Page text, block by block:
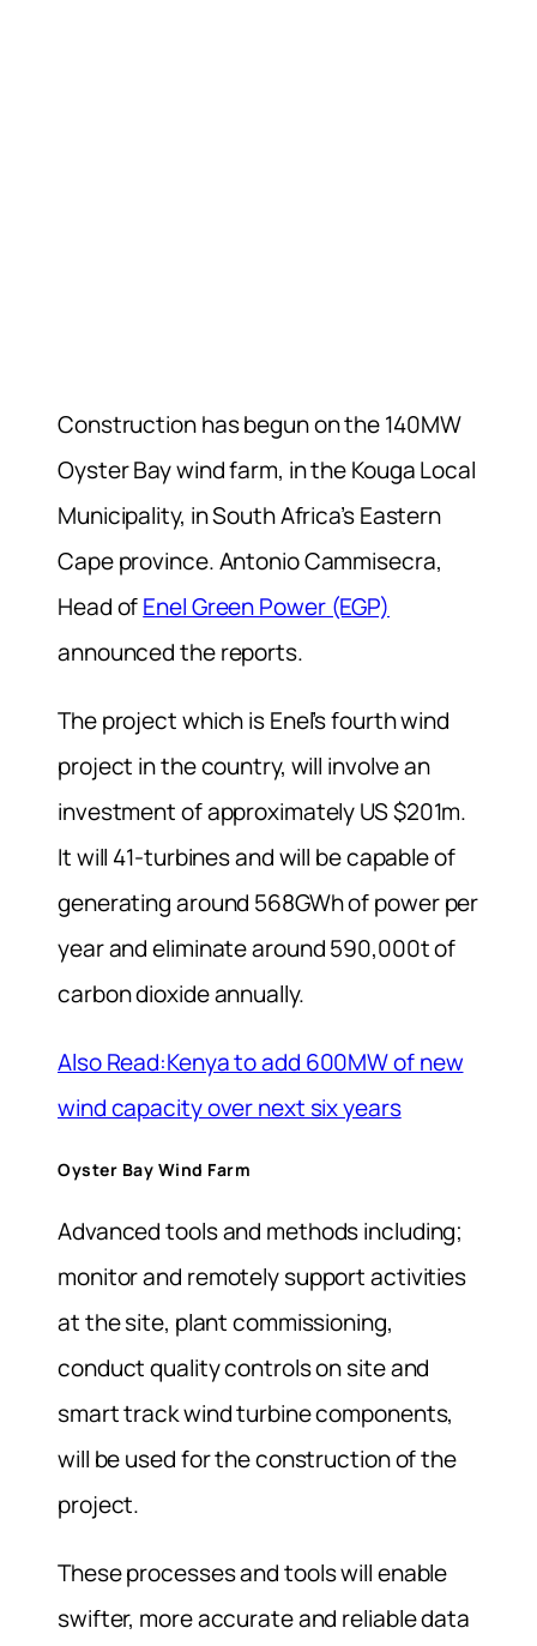
Construction has begun on the 140MW
Oyster Bay wind farm, in the Kouga Local
Municipality, in South Africa’s Eastern
Cape province. Antonio Cammisecra,
Head ofEnel Green Power (EGP)
announced the reports.
The project which is Enel’s fourth wind
project in the country, will involve an
investment of approximately US $201m.
It will 41-turbines and will be capable of
generating around 568GWh of power per
year and eliminate around 590,000t of
carbon dioxide annually.
Also Read:Kenya to add 600MW of new
wind capacity over next six years
Oyster Bay Wind Farm
Advanced tools and methods including;
monitor and remotely support activities
at the site, plant commissioning,
conduct quality controls on site and
smart track wind turbine components,
will be used for the construction of the
project.
These processes and tools will enable
swifter, more accurate and reliable data